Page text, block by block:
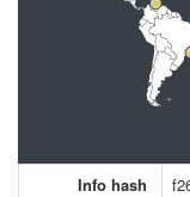
Info hash